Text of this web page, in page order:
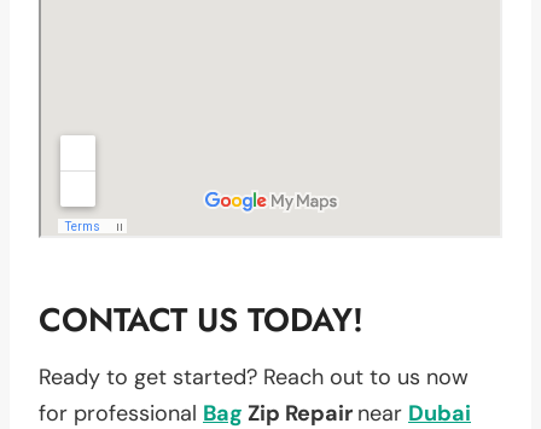
CONTACT US TODAY!
Ready to get started? Reach out to us now
for professional Bag Zip Repair near Dubai